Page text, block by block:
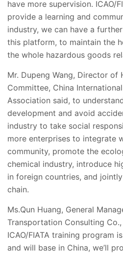
have more supervision. ICAO/
provide a learning and
industry, we can have a
this platform, to maintain the
the whole hazardous goods
Mr. Dupeng Wang, Director of
Committee, China
Association said, to
development and avoid
industry to take social
more enterprises to integrate
community, promote the
chemical industry, introduce
in foreign countries, and
chain.
Ms.Qun Huang, General
Transportation Consulting
ICAO/FIATA training program
and will base in China, we’ll